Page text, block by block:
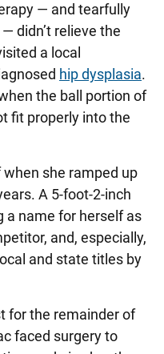
— and tearfully
didn’t relieve the
a local
hip dysplasia.
the ball portion of
fit properly into the
she ramped up
A 5-foot-2-inch
a name for herself as
and, especially,
and state titles by
for the remainder of
faced surgery to